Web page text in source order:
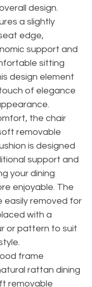
design.
a slightly
edge,
support and
sitting
design element
of elegance
the chair
removable
is designed
support and
your dining
enjoyable. The
easily removed for
with a
or pattern to suit
frame
rattan dining
removable